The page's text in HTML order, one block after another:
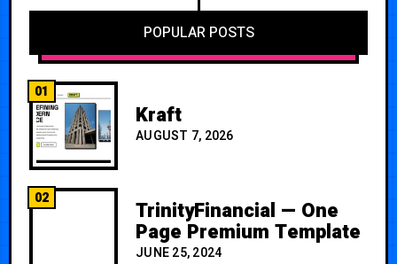
POPULAR POSTS
01
Kraft
AUGUST 7, 2026
02 TrinityFinancial — One
Page Premium Template
JUNE 25, 2024